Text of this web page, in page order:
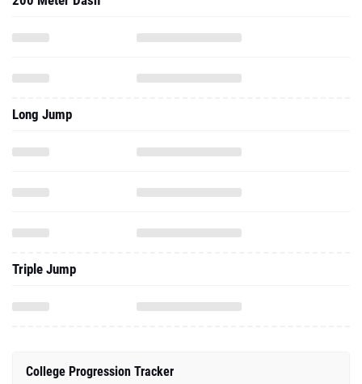
Long Jump
Triple Jump
College Progression Tracker